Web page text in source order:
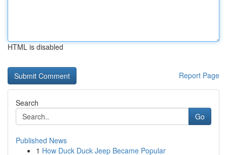
HTML is disabled
Report Page
Search
Go
Published News
1 How Duck Duck Jeep Became Popular